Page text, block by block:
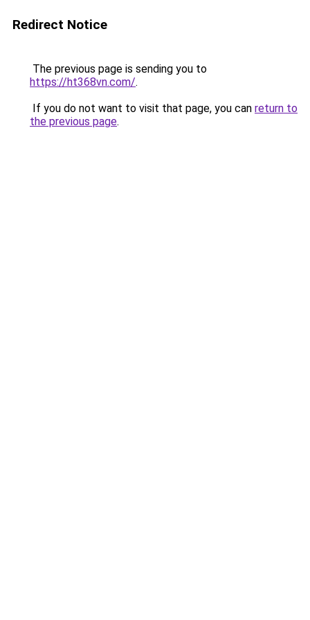
Redirect Notice
The previous page is sending you to
https://ht368vn.com/.
If you do not want to visit that page, you can return to
the previous page.